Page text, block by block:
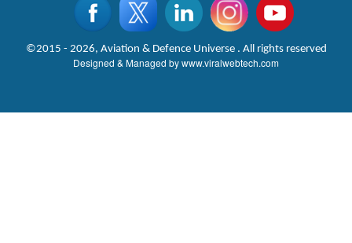
©2015 - 2026, Aviation & Defence Universe . All rights reserved
Designed & Managed bywww.viralwebtech.com